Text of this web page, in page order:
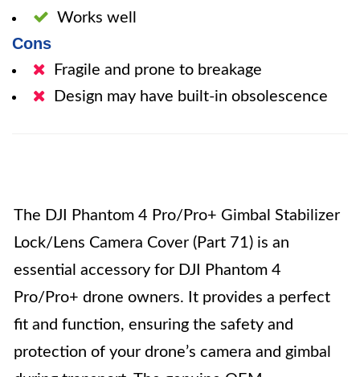
Works well
Cons
Fragile and prone to breakage
Design may have built-in obsolescence
The DJI Phantom 4 Pro/Pro+ Gimbal Stabilizer
Lock/Lens Camera Cover (Part 71) is an
essential accessory for DJI Phantom 4
Pro/Pro+ drone owners. It provides a perfect
fit and function, ensuring the safety and
protection of your drone’s camera and gimbal